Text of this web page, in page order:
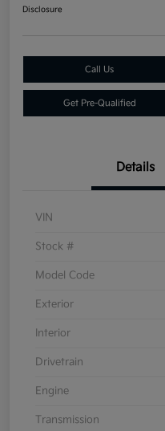
Disclosure
Call Us
Get Pre-Qualified
Details
VIN
Stock #
Model Code
Exterior
Interior
Drivetrain
Engine
Transmission